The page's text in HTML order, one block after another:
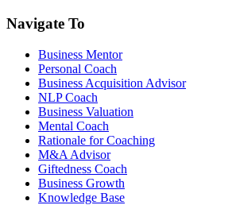
Navigate To
Business Mentor
Personal Coach
Business Acquisition Advisor
NLP Coach
Business Valuation
Mental Coach
Rationale for Coaching
M&A Advisor
Giftedness Coach
Business Growth
Knowledge Base